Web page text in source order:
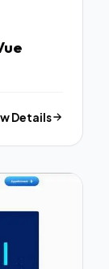
Details